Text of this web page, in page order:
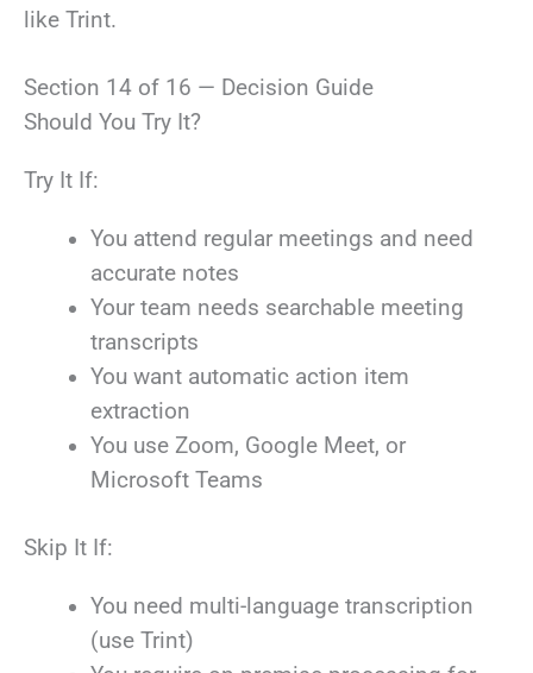
like Trint.
Section 14 of 16 — Decision Guide
Should You Try It?
Try It If:
You attend regular meetings and need
accurate notes
Your team needs searchable meeting
transcripts
You want automatic action item
extraction
You use Zoom, Google Meet, or
Microsoft Teams
Skip It If:
You need multi-language transcription
(use Trint)